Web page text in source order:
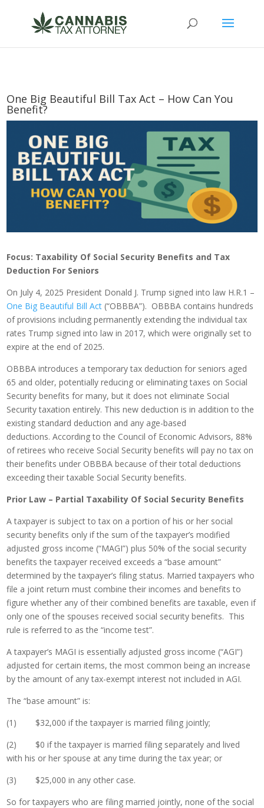
One Big Beautiful Bill Tax Act – How Can You
Benefit?
Focus: Taxability Of Social Security Benefits and Tax
Deduction For Seniors
On July 4, 2025 President Donald J. Trump signed into law H.R.1 –
One Big Beautiful Bill Act (“OBBBA”). OBBBA contains hundreds
of provisions including permanently extending the individual tax
rates Trump signed into law in 2017, which were originally set to
expire at the end of 2025.
OBBBA introduces a temporary tax deduction for seniors aged
65 and older, potentially reducing or eliminating taxes on Social
Security benefits for many, but it does not eliminate Social
Security taxation entirely. This new deduction is in addition to the
existing standard deduction and any age-based
deductions. According to the Council of Economic Advisors, 88%
of retirees who receive Social Security benefits will pay no tax on
their benefits under OBBBA because of their total deductions
exceeding their taxable Social Security benefits.
Prior Law – Partial Taxability Of Social Security Benefits
A taxpayer is subject to tax on a portion of his or her social
security benefits only if the sum of the taxpayer’s modified
adjusted gross income (“MAGI”) plus 50% of the social security
benefits the taxpayer received exceeds a “base amount”
determined by the taxpayer’s filing status. Married taxpayers who
file a joint return must combine their incomes and benefits to
figure whether any of their combined benefits are taxable, even if
only one of the spouses received social security benefits. This
rule is referred to as the “income test”.
A taxpayer’s MAGI is essentially adjusted gross income (“AGI”)
adjusted for certain items, the most common being an increase
by the amount of any tax-exempt interest not included in AGI.
The “base amount” is:
(1) $32,000 if the taxpayer is married filing jointly;
(2) $0 if the taxpayer is married filing separately and lived
with his or her spouse at any time during the tax year; or
(3) $25,000 in any other case.
So for taxpayers who are filing married jointly, none of the social